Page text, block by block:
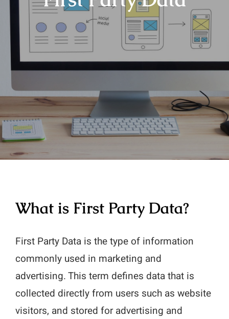
What is First Party Data?
First Party Data is the type of information
commonly used in marketing and
advertising. This term defines data that is
collected directly from users such as website
visitors, and stored for advertising and